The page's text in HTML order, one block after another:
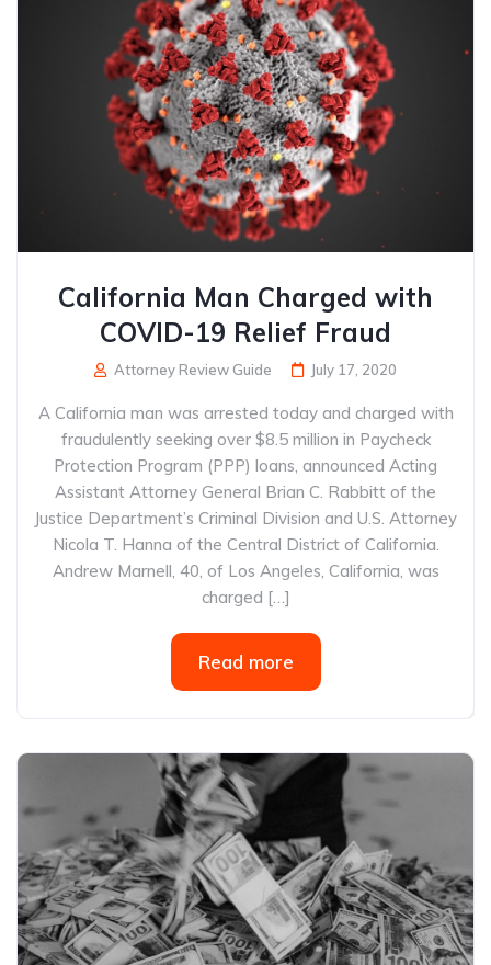
California Man Charged with
COVID-19 Relief Fraud
Attorney Review Guide July 17, 2020
A California man was arrested today and charged with
fraudulently seeking over $8.5 million in Paycheck
Protection Program (PPP) loans, announced Acting
Assistant Attorney General Brian C. Rabbitt of the
Justice Department’s Criminal Division and U.S. Attorney
Nicola T. Hanna of the Central District of California.
Andrew Marnell, 40, of Los Angeles, California, was
charged […]
Read more